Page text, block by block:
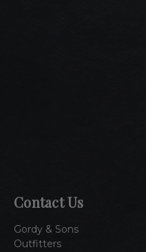
Contact Us
Gordy & Sons
Outfitters